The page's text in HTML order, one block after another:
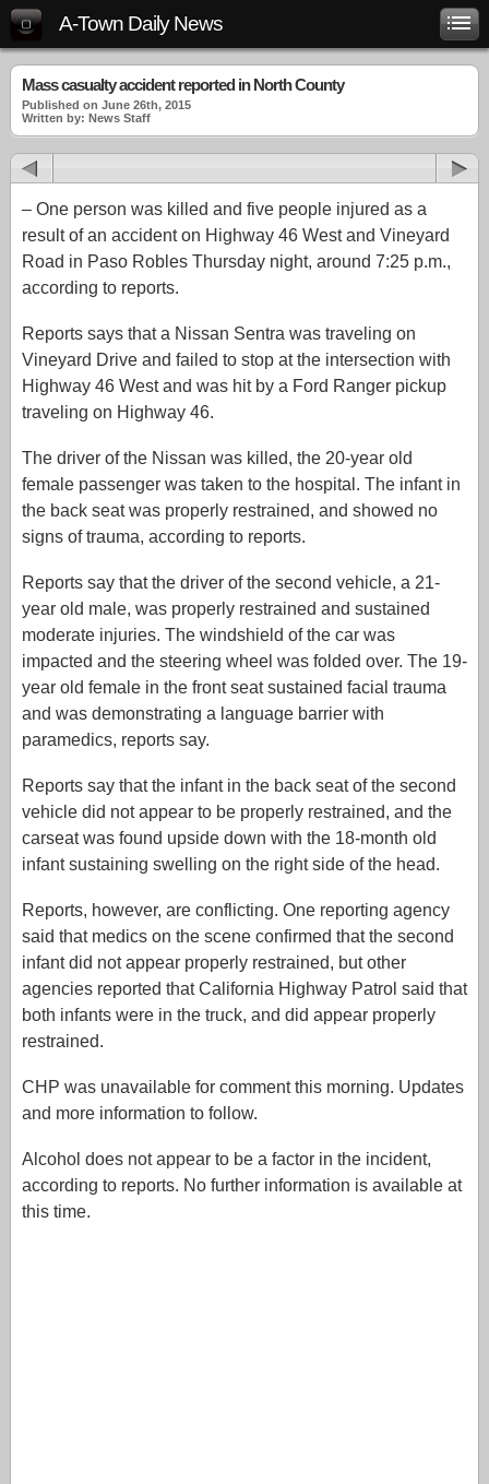
A-Town Daily News
Mass casualty accident reported in North County
Published on June 26th, 2015
Written by: News Staff
– One person was killed and five people injured as a
result of an accident on Highway 46 West and Vineyard
Road in Paso Robles Thursday night, around 7:25 p.m.,
according to reports.
Reports says that a Nissan Sentra was traveling on
Vineyard Drive and failed to stop at the intersection with
Highway 46 West and was hit by a Ford Ranger pickup
traveling on Highway 46.
The driver of the Nissan was killed, the 20-year old
female passenger was taken to the hospital. The infant in
the back seat was properly restrained, and showed no
signs of trauma, according to reports.
Reports say that the driver of the second vehicle, a 21-
year old male, was properly restrained and sustained
moderate injuries. The windshield of the car was
impacted and the steering wheel was folded over. The 19-
year old female in the front seat sustained facial trauma
and was demonstrating a language barrier with
paramedics, reports say.
Reports say that the infant in the back seat of the second
vehicle did not appear to be properly restrained, and the
carseat was found upside down with the 18-month old
infant sustaining swelling on the right side of the head.
Reports, however, are conflicting. One reporting agency
said that medics on the scene confirmed that the second
infant did not appear properly restrained, but other
agencies reported that California Highway Patrol said that
both infants were in the truck, and did appear properly
restrained.
CHP was unavailable for comment this morning. Updates
and more information to follow.
Alcohol does not appear to be a factor in the incident,
according to reports. No further information is available at
this time.